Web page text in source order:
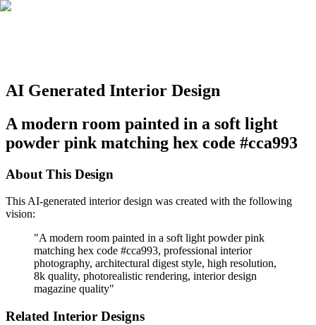
AI Generated Interior Design
A modern room painted in a soft light
powder pink matching hex code #cca993
About This Design
This AI-generated interior design was created with the following
vision:
"A modern room painted in a soft light powder pink
matching hex code #cca993, professional interior
photography, architectural digest style, high resolution,
8k quality, photorealistic rendering, interior design
magazine quality"
Related Interior Designs